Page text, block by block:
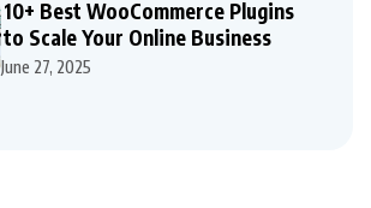
10+ Best WooCommerce Plugins
to Scale Your Online Business
June 27, 2025